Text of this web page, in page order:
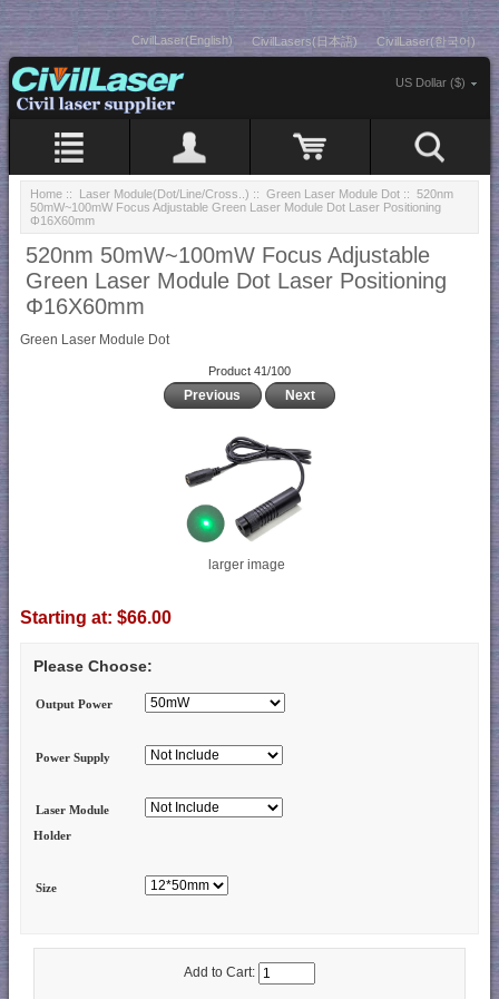
CivilLaser(English) CivilLasers(日本語) CivilLaser(한국어)
US Dollar ($)
Home :: Laser Module(Dot/Line/Cross..) :: Green Laser Module Dot :: 520nm
50mW~100mW Focus Adjustable Green Laser Module Dot Laser Positioning
Φ16X60mm
520nm 50mW~100mW Focus Adjustable
Green Laser Module Dot Laser Positioning
Φ16X60mm
Green Laser Module Dot
Product 41/100
Previous Next
larger image
Starting at: $66.00
Please Choose:
Output Power
Power Supply
Laser Module
Holder
Size
Add to Cart: